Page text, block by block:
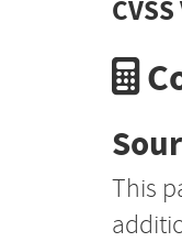
This